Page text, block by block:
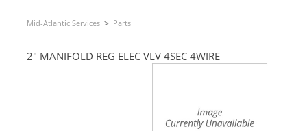
Mid-Atlantic Services> Parts
2″ MANIFOLD REG ELEC VLV 4SEC 4WIRE